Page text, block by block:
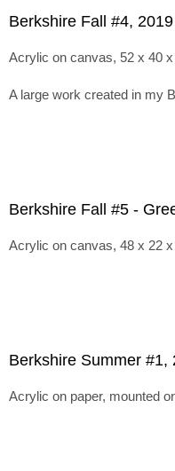
Berkshire Fall #4, 2019
Acrylic on canvas, 52 x 40
A large work created in my
Berkshire Fall #5 -
Acrylic on canvas, 48 x 22
Berkshire Summer #1,
Acrylic on paper, mounted